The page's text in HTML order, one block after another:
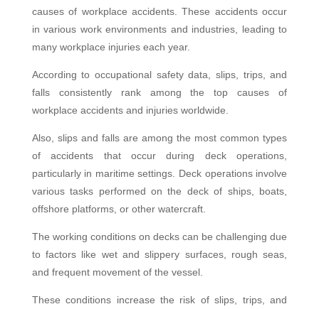
causes of workplace accidents. These accidents occur
in various work environments and industries, leading to
many workplace injuries each year.
According to occupational safety data, slips, trips, and
falls consistently rank among the top causes of
workplace accidents and injuries worldwide.
Also, slips and falls are among the most common types
of accidents that occur during deck operations,
particularly in maritime settings. Deck operations involve
various tasks performed on the deck of ships, boats,
offshore platforms, or other watercraft.
The working conditions on decks can be challenging due
to factors like wet and slippery surfaces, rough seas,
and frequent movement of the vessel.
These conditions increase the risk of slips, trips, and